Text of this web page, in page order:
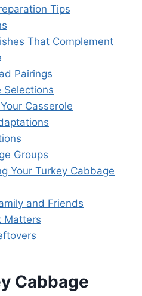
Tips
That Complement
Pairings
Selections
Casserole
Groups
Your Turkey Cabbage
and Friends
Matters
Cabbage